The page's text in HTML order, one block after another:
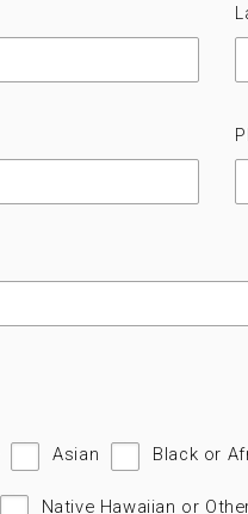
Asian Black or
Native Hawaiian or